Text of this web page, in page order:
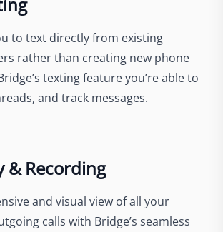
to text directly from existing
rather than creating new phone
texting feature you’re able to
and track messages.
& Recording
and visual view of all your
calls with Bridge’s seamless